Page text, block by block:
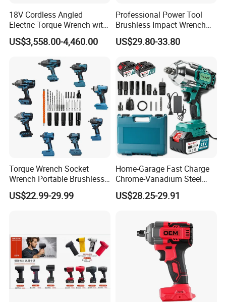
18V Cordless Angled
Electric Torque Wrench with
German Metabo Motor &
CAS Battery 5000nm Power
US$3,558.00-4,460.00
Professional Power Tool
Brushless Impact Wrench
Electric 320nm Impact
Wrench
US$29.80-33.80
Torque Wrench Socket
Wrench Portable Brushless
Wrench Set Electric Cordless
Impact Wrench
US$22.99-29.99
Home-Garage Fast Charge
Chrome-Vanadium Steel
90n. M Electric Wrench
US$28.25-29.91